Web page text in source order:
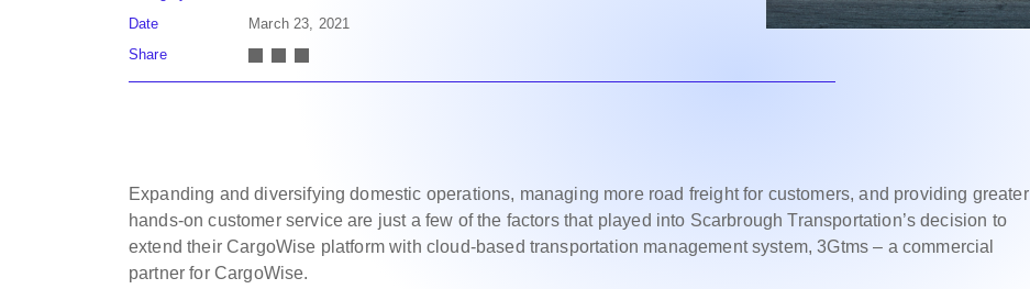
Date
March 23, 2021
Share
Expanding and diversifying domestic operations, managing more road freight for customers, and providing greater
hands-on customer service are just a few of the factors that played into Scarbrough Transportation’s decision to
extend their CargoWise platform with cloud-based transportation management system, 3Gtms – a commercial
partner for CargoWise.